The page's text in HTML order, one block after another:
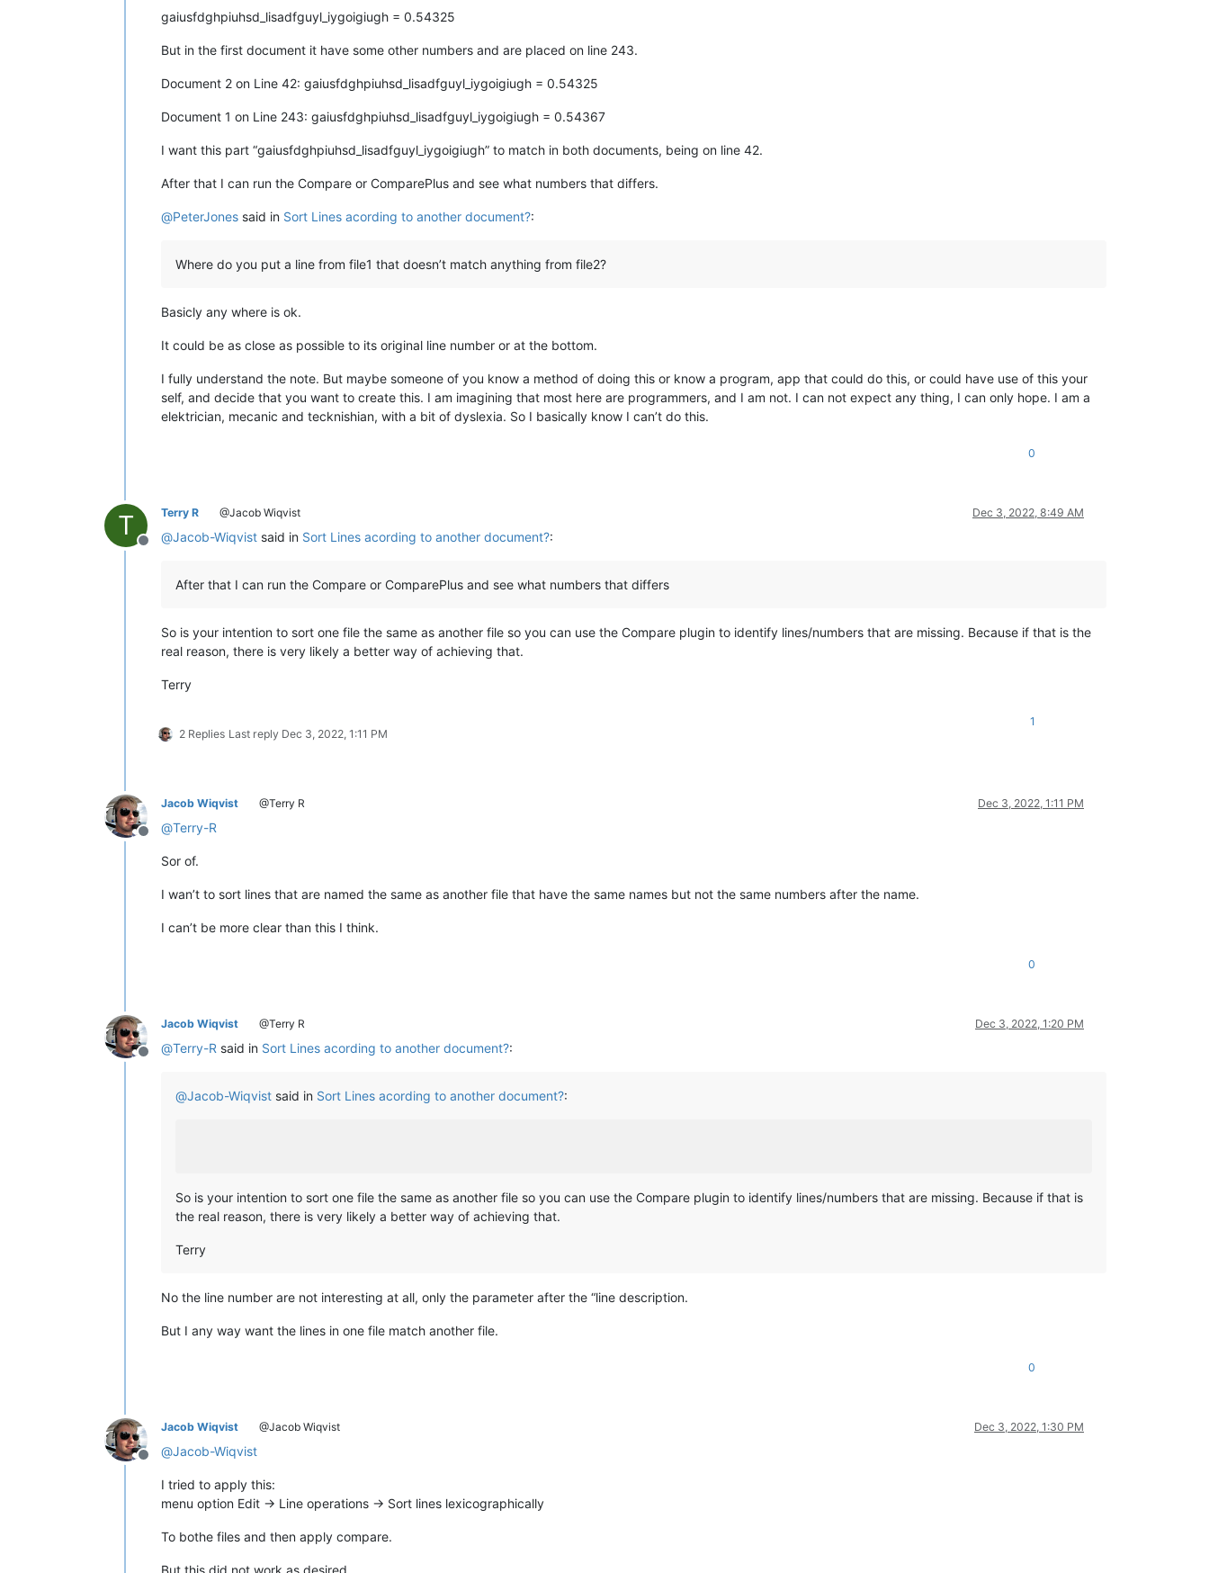
gaiusfdghpiuhsd_lisadfguyl_iygoigiugh = 0.54325
But in the first document it have some other numbers and are placed on line 243.
Document 2 on Line 42: gaiusfdghpiuhsd_lisadfguyl_iygoigiugh = 0.54325
Document 1 on Line 243: gaiusfdghpiuhsd_lisadfguyl_iygoigiugh = 0.54367
I want this part “gaiusfdghpiuhsd_lisadfguyl_iygoigiugh” to match in both documents, being on line 42.
After that I can run the Compare or ComparePlus and see what numbers that differs.
@PeterJones said in Sort Lines acording to another document?:
Where do you put a line from file1 that doesn’t match anything from file2?
Basicly any where is ok.
It could be as close as possible to its original line number or at the bottom.
I fully understand the note. But maybe someone of you know a method of doing this or know a program, app that could do this, or could have use of this your
self, and decide that you want to create this. I am imagining that most here are programmers, and I am not. I can not expect any thing, I can only hope. I am a
elektrician, mecanic and tecknishian, with a bit of dyslexia. So I basically know I can’t do this.
0
T
Offline
Terry R @Jacob Wiqvist Dec 3, 2022, 8:49 AM
@Jacob-Wiqvist said in Sort Lines acording to another document?:
After that I can run the Compare or ComparePlus and see what numbers that differs
So is your intention to sort one file the same as another file so you can use the Compare plugin to identify lines/numbers that are missing. Because if that is the
real reason, there is very likely a better way of achieving that.
Terry
2 Replies Last reply Dec 3, 2022, 1:11 PM
1
Offline
Jacob Wiqvist @Terry R Dec 3, 2022, 1:11 PM
@Terry-R
Sor of.
I wan’t to sort lines that are named the same as another file that have the same names but not the same numbers after the name.
I can’t be more clear than this I think.
0
Offline
Jacob Wiqvist @Terry R Dec 3, 2022, 1:20 PM
@Terry-R said in Sort Lines acording to another document?:
@Jacob-Wiqvist said in Sort Lines acording to another document?:
So is your intention to sort one file the same as another file so you can use the Compare plugin to identify lines/numbers that are missing. Because if that is
the real reason, there is very likely a better way of achieving that.
Terry
No the line number are not interesting at all, only the parameter after the “line description.
But I any way want the lines in one file match another file.
0
Offline
Jacob Wiqvist @Jacob Wiqvist Dec 3, 2022, 1:30 PM
@Jacob-Wiqvist
I tried to apply this:
menu option Edit -> Line operations -> Sort lines lexicographically
To bothe files and then apply compare.
But this did not work as desired.